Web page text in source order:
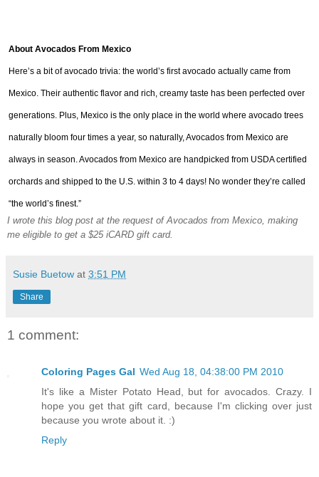
About Avocados From Mexico
Here’s a bit of avocado trivia: the world’s first avocado actually came from
Mexico. Their authentic flavor and rich, creamy taste has been perfected over
generations. Plus, Mexico is the only place in the world where avocado trees
naturally bloom four times a year, so naturally, Avocados from Mexico are
always in season. Avocados from Mexico are handpicked from USDA certified
orchards and shipped to the U.S. within 3 to 4 days! No wonder they’re called
“the world’s finest.”
I wrote this blog post at the request of Avocados from Mexico, making
me eligible to get a $25 iCARD gift card.
Susie Buetow at 3:51 PM
Share
1 comment:
Coloring Pages Gal Wed Aug 18, 04:38:00 PM 2010
It's like a Mister Potato Head, but for avocados. Crazy. I
hope you get that gift card, because I'm clicking over just
because you wrote about it. :)
Reply